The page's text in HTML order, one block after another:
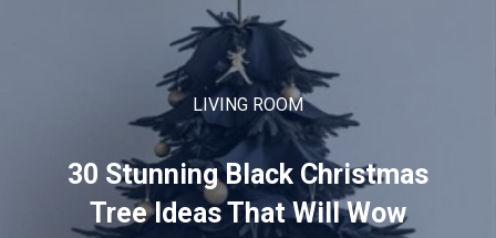
LIVING ROOM
30 Stunning Black Christmas
Tree Ideas That Will Wow